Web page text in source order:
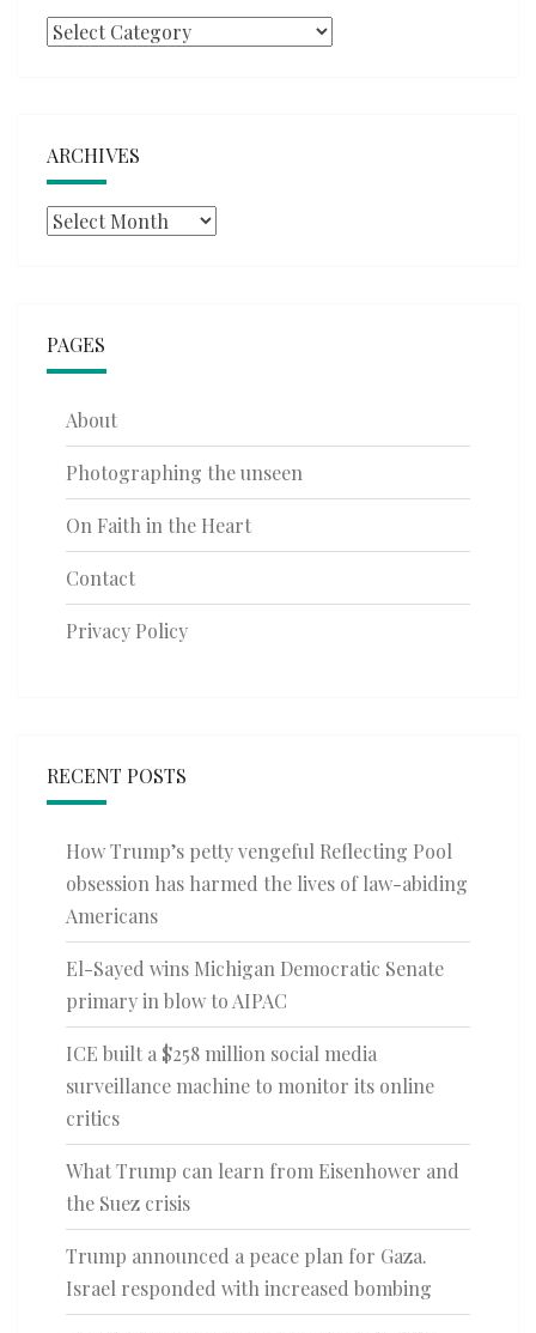
Categories
ARCHIVES
Archives
PAGES
About
Photographing the unseen
On Faith in the Heart
Contact
Privacy Policy
RECENT POSTS
How Trump’s petty vengeful Reflecting Pool
obsession has harmed the lives of law-abiding
Americans
El-Sayed wins Michigan Democratic Senate
primary in blow to AIPAC
ICE built a $258 million social media
surveillance machine to monitor its online
critics
What Trump can learn from Eisenhower and
the Suez crisis
Trump announced a peace plan for Gaza.
Israel responded with increased bombing